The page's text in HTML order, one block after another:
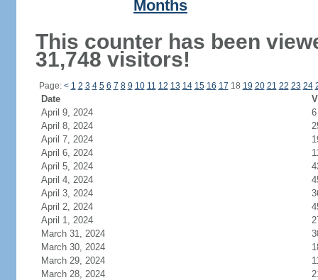
Months
This counter has been
31,748 visitors!
Page: < 1 2 3 4 5 6 7 8 9 10 11 12 13 14 15 16 17 18 19 20 21 22 23 24
Date
April 9, 2024
6
April 8, 2024
April 7, 2024
April 6, 2024
April 5, 2024
April 4, 2024
April 3, 2024
April 2, 2024
April 1, 2024
March 31, 2024
March 30, 2024
March 29, 2024
March 28, 2024